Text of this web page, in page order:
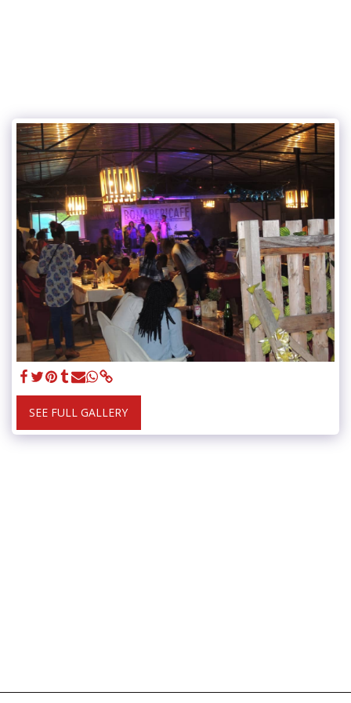
SEE FULL GALLERY